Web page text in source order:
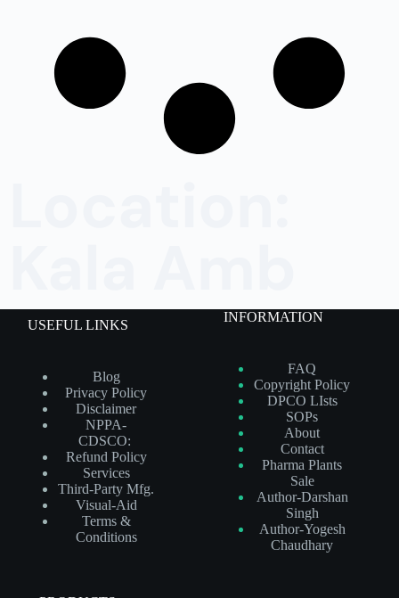
USEFUL LINKS
Blog
Privacy Policy
Disclaimer
NPPA-
CDSCO:
Refund Policy
Services
Third-Party Mfg.
Visual-Aid
Terms &
Conditions
INFORMATION
FAQ
Copyright Policy
DPCO LIsts
SOPs
About
Contact
Pharma Plants
Sale
Author-Darshan
Singh
Author-Yogesh
Chaudhary